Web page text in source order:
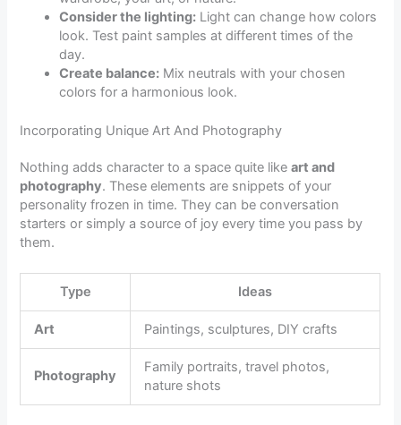
Consider the lighting: Light can change how colors
look. Test paint samples at different times of the
day.
Create balance: Mix neutrals with your chosen
colors for a harmonious look.
Incorporating Unique Art And Photography
Nothing adds character to a space quite likeart and
photography. These elements are snippets of your
personality frozen in time. They can be conversation
starters or simply a source of joy every time you pass by
them.
Type Ideas
Art Paintings, sculptures, DIY crafts
Photography
Family portraits, travel photos,
nature shots